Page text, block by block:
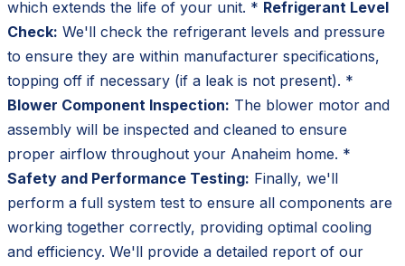
which extends the life of your unit. * Refrigerant Level
Check: We'll check the refrigerant levels and pressure
to ensure they are within manufacturer specifications,
topping off if necessary (if a leak is not present). *
Blower Component Inspection: The blower motor and
assembly will be inspected and cleaned to ensure
proper airflow throughout your Anaheim home. *
Safety and Performance Testing: Finally, we'll
perform a full system test to ensure all components are
working together correctly, providing optimal cooling
and efficiency. We'll provide a detailed report of our